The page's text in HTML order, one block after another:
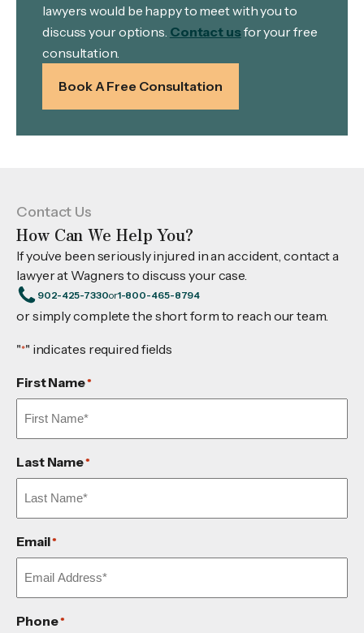
lawyers would be happy to meet with you to
discuss your options. Contact usfor your free
consultation.
Book A Free Consultation
Contact Us
How Can We Help You?
If you’ve been seriously injured in an accident, contact a
lawyer at Wagners to discuss your case.
902-425-7330or1-800-465-8794
or simply complete the short form to reach our team.
"*" indicates required fields
First Name*
Last Name*
Email*
Phone*